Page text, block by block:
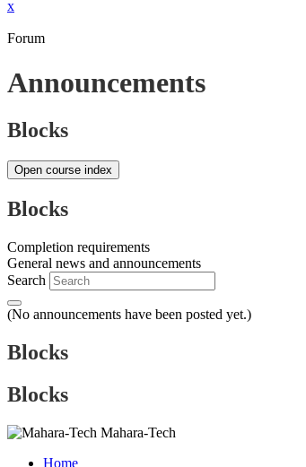
x
Forum
Announcements
Blocks
Open course index
Blocks
Completion requirements
General news and announcements
Search
(No announcements have been posted yet.)
Blocks
Blocks
Mahara-Tech
Home